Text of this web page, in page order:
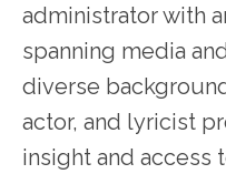
administrator with
spanning media
diverse
actor, and lyricist
insight and access